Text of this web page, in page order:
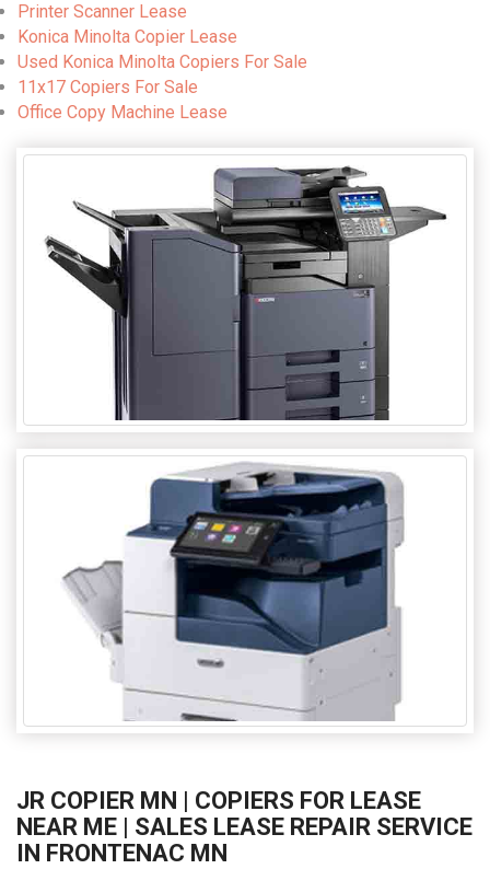
Printer Scanner Lease
Konica Minolta Copier Lease
Used Konica Minolta Copiers For Sale
11x17 Copiers For Sale
Office Copy Machine Lease
JR COPIER MN | COPIERS FOR LEASE
NEAR ME | SALES LEASE REPAIR SERVICE
IN FRONTENAC MN